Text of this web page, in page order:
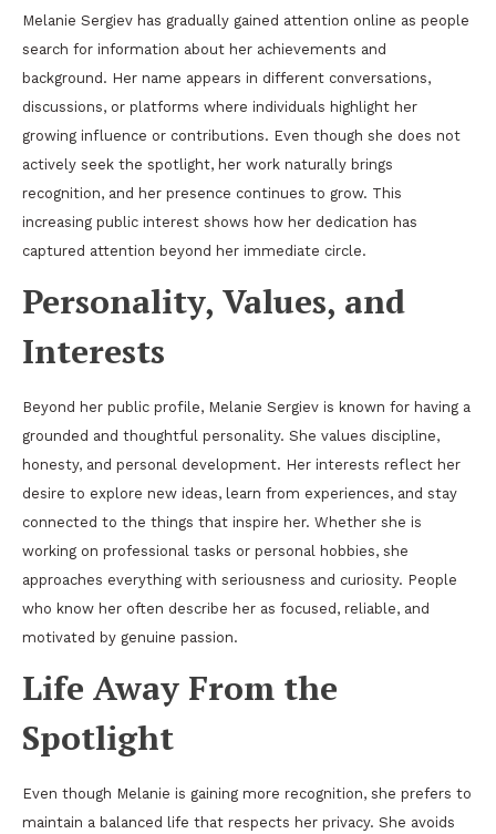
Melanie Sergiev has gradually gained attention online as people
search for information about her achievements and
background. Her name appears in different conversations,
discussions, or platforms where individuals highlight her
growing influence or contributions. Even though she does not
actively seek the spotlight, her work naturally brings
recognition, and her presence continues to grow. This
increasing public interest shows how her dedication has
captured attention beyond her immediate circle.
Personality, Values, and
Interests
Beyond her public profile, Melanie Sergiev is known for having a
grounded and thoughtful personality. She values discipline,
honesty, and personal development. Her interests reflect her
desire to explore new ideas, learn from experiences, and stay
connected to the things that inspire her. Whether she is
working on professional tasks or personal hobbies, she
approaches everything with seriousness and curiosity. People
who know her often describe her as focused, reliable, and
motivated by genuine passion.
Life Away From the
Spotlight
Even though Melanie is gaining more recognition, she prefers to
maintain a balanced life that respects her privacy. She avoids